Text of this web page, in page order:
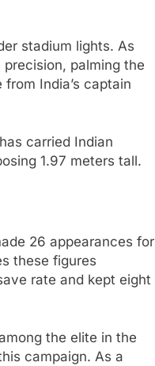
stadium lights. As
palming the
India’s captain
carried Indian
1.97 meters tall.
26 appearances for
these figures
rate and kept eight
the elite in the
campaign. As a